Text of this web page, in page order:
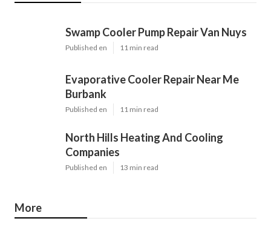
Swamp Cooler Pump Repair Van Nuys
Published en 11 min read
Evaporative Cooler Repair Near Me
Burbank
Published en 11 min read
North Hills Heating And Cooling
Companies
Published en 13 min read
More